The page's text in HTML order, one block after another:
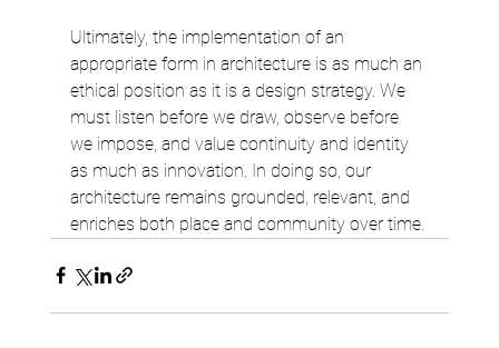
Ultimately, the implementation of an
appropriate form in architecture is as much an
ethical position as it is a design strategy. We
must listen before we draw, observe before
we impose, and value continuity and identity
as much as innovation. In doing so, our
architecture remains grounded, relevant, and
enriches both place and community over time.